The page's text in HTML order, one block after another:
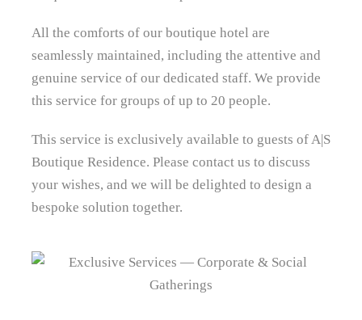
All the comforts of our boutique hotel are
seamlessly maintained, including the attentive and
genuine service of our dedicated staff. We provide
this service for groups of up to 20 people.
This service is exclusively available to guests of A|S
Boutique Residence. Please contact us to discuss
your wishes, and we will be delighted to design a
bespoke solution together.